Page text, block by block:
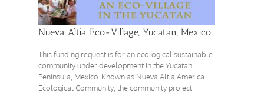
Nueva Altia Eco-Village, Yucatan, Mexico
This funding request is for an ecological sustainable
community under development in the Yucatan
Peninsula, Mexico. Known as Nueva Altia America
Ecological Community, the community project